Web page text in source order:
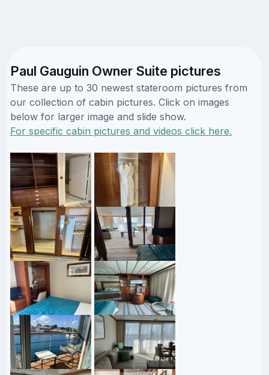
Paul Gauguin Owner Suite pictures
These are up to 30 newest stateroom pictures from
our collection of cabin pictures. Click on images
below for larger image and slide show.
For specific cabin pictures and videos click here.